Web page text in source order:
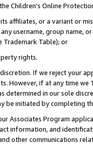
Children’s Online
affiliates, or a variant or
any username, group
Trademark Table); or
rights.
If we reject your
However, if at any time
determined in our sole
be initiated by completing
Associates Program
information, and
other communications